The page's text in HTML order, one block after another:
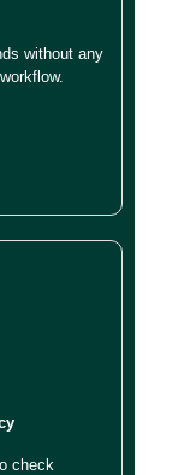
without any
check